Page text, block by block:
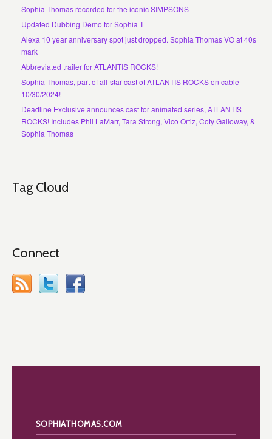
Sophia Thomas recorded for the iconic SIMPSONS
Updated Dubbing Demo for Sophia T
Alexa 10 year anniversary spot just dropped. Sophia Thomas VO at 40s
mark
Abbreviated trailer for ATLANTIS ROCKS!
Sophia Thomas, part of all-star cast of ATLANTIS ROCKS on cable
10/30/2024!
Deadline Exclusive announces cast for animated series, ATLANTIS
ROCKS! Includes Phil LaMarr, Tara Strong, Vico Ortiz, Coty Galloway, &
Sophia Thomas
Tag Cloud
Connect
SOPHIATHOMAS.COM